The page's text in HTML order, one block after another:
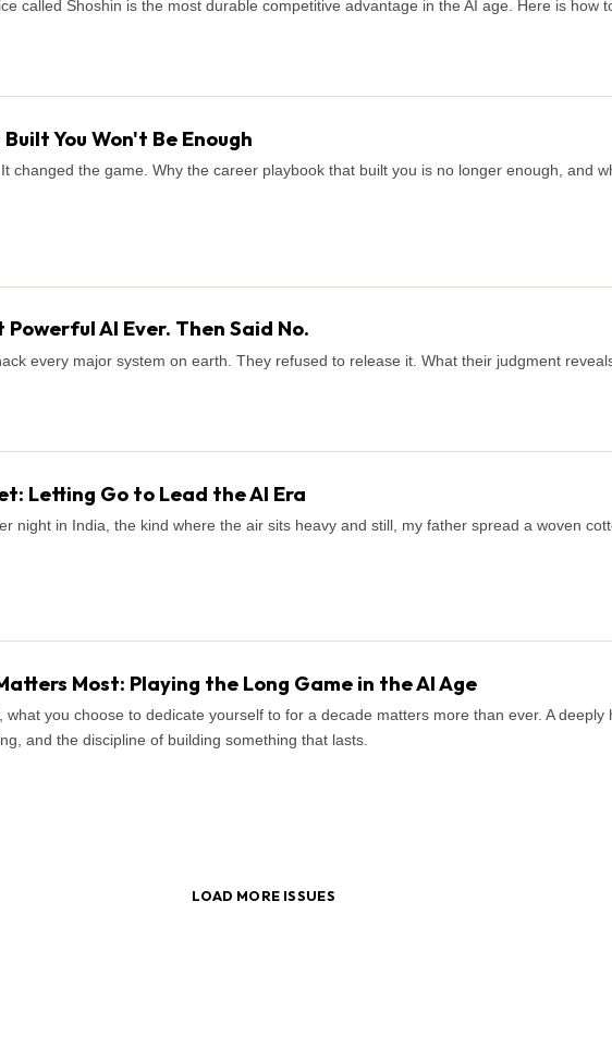
called Shoshin is the most durable competitive advantage in the AI age. Here is how
You Won't Be Enough
changed the game. Why the career playbook that built you is no longer enough, and
AI Ever. Then Said No.
every major system on earth. They refused to release it. What their judgment
Letting Go to Lead the AI Era
night in India, the kind where the air sits heavy and still, my father spread a woven
Most: Playing the Long Game in the AI Age
what you choose to dedicate yourself to for a decade matters more than ever. A deeply
and the discipline of building something that lasts.
LOAD MORE ISSUES